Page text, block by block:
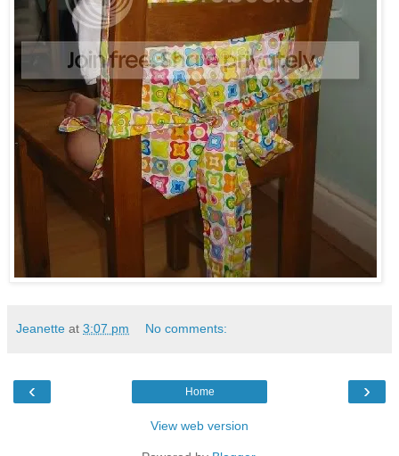
Jeanette at 3:07 pm No comments:
‹ ›
Home
View web version